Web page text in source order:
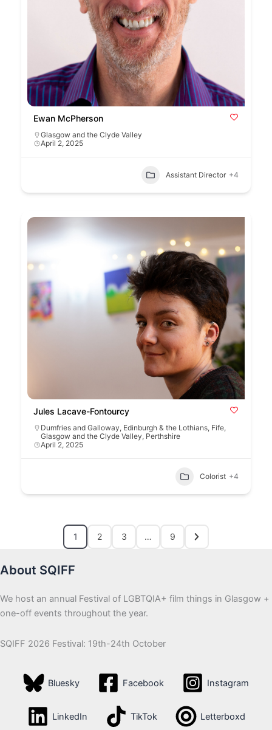
Ewan McPherson
Glasgow and the Clyde Valley
April 2, 2025
Assistant Director +4
Jules Lacave-Fontourcy
Dumfries and Galloway, Edinburgh & the Lothians, Fife,
Glasgow and the Clyde Valley, Perthshire
April 2, 2025
Colorist +4
1 2 3 … 9
About SQIFF
We host an annual Festival of LGBTQIA+ film things in Glasgow +
one-off events throughout the year.
SQIFF 2026 Festival: 19th-24th October
Bluesky Facebook Instagram
LinkedIn TikTok Letterboxd